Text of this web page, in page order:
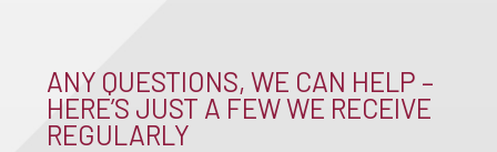
ANY QUESTIONS, WE CAN HELP –
HERE’S JUST A FEW WE RECEIVE
REGULARLY